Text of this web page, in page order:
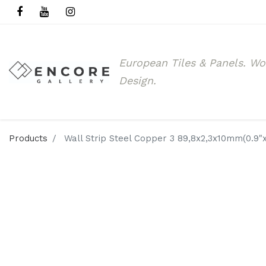
European Tiles & Panels.
Design.
Products Wall Strip Steel Copper 3